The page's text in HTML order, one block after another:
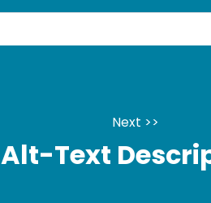
Next >>
Alt-Text